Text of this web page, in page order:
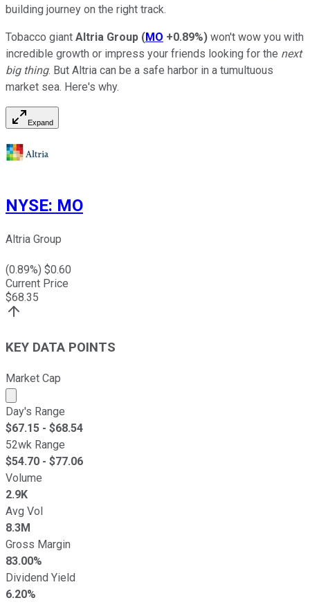
building journey on the right track.
Tobacco giant Altria Group (MO +0.89%) won't wow you with
incredible growth or impress your friends looking for the next
big thing. But Altria can be a safe harbor in a tumultuous
market sea. Here's why.
Expand
NYSE: MO
Altria Group
(0.89%) $0.60
Current Price
$68.35
KEY DATA POINTS
Market Cap
Market cap calculated using publicly traded shares
Day's Range
$67.15 - $68.54
52wk Range
$54.70 - $77.06
Volume
2.9K
Avg Vol
8.3M
Gross Margin
83.00%
Dividend Yield
6.20%